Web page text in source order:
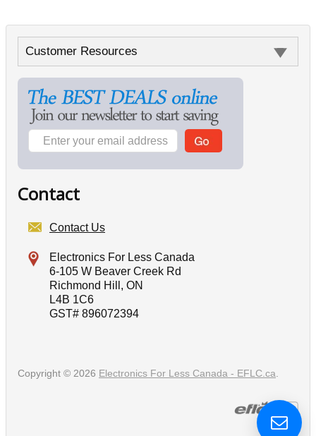
Customer Resources
Contact
Contact Us
Electronics For Less Canada
6-105 W Beaver Creek Rd
Richmond Hill, ON
L4B 1C6
GST# 896072394
Copyright © 2026 Electronics For Less Canada - EFLC.ca.